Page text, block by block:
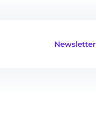
Newsletter